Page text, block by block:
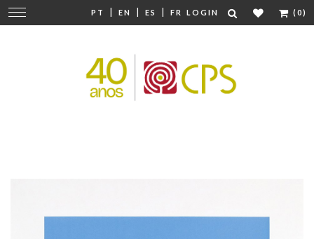
PT | EN | ES | FR LOGIN (0)
Change
navigation